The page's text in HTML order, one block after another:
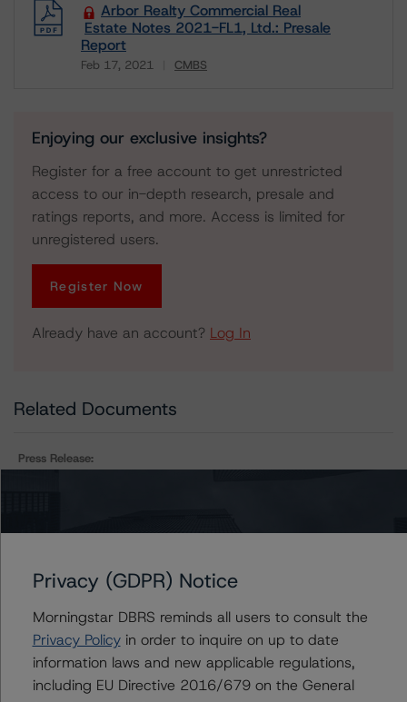
Arbor Realty Commercial Real
Estate Notes 2021-FL1, Ltd.: Presale
Report
Feb 17, 2021 CMBS
Enjoying our exclusive insights?
Register for a free account to get unrestricted
access to our in-depth research, presale and
ratings reports, and more. Access is limited for
unregistered users.
Register Now
Already have an account? Log In
Related Documents
Press Release:
Issuers
Arbor Realty Commercial Real Estate Notes 2021-FL1,
Ltd.
Privacy (GDPR) Notice
Morningstar DBRS reminds all users to consult the
Privacy Policyin order to inquire on up to date
information laws and new applicable regulations,
including EU Directive 2016/679 on the General